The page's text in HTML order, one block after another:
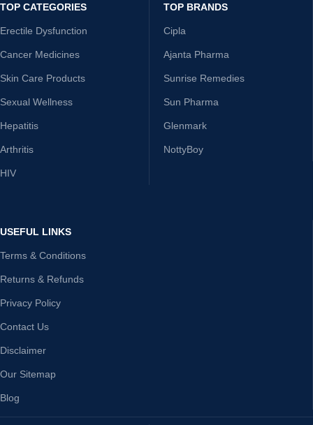
TOP CATEGORIES
Erectile Dysfunction
Cancer Medicines
Skin Care Products
Sexual Wellness
Hepatitis
Arthritis
HIV
TOP BRANDS
Cipla
Ajanta Pharma
Sunrise Remedies
Sun Pharma
Glenmark
NottyBoy
USEFUL LINKS
Terms & Conditions
Returns & Refunds
Privacy Policy
Contact Us
Disclaimer
Our Sitemap
Blog